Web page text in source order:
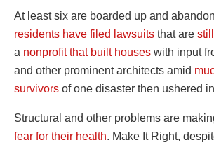
At least six are boarded up and
residents have filed lawsuits that are
a nonprofit that built houses with input
and other prominent architects amid
survivors of one disaster then ushered
Structural and other problems are
fear for their health. Make It Right,